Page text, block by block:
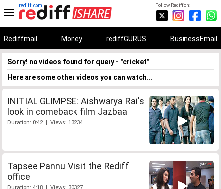
Follow Rediff on:
rediff.com
Rediffmail Money rediffGURUS BusinessEmail
Sorry! no videos found for query - "cricket"
Here are some other videos you can watch...
INITIAL GLIMPSE: Aishwarya Rai's
look in comeback film Jazbaa
Duration: 0:42 | Views: 13234
Tapsee Pannu Visit the Rediff
office
Duration: 4:18 | Views: 30327